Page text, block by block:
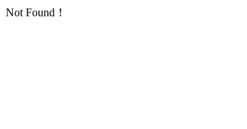
Not Found！